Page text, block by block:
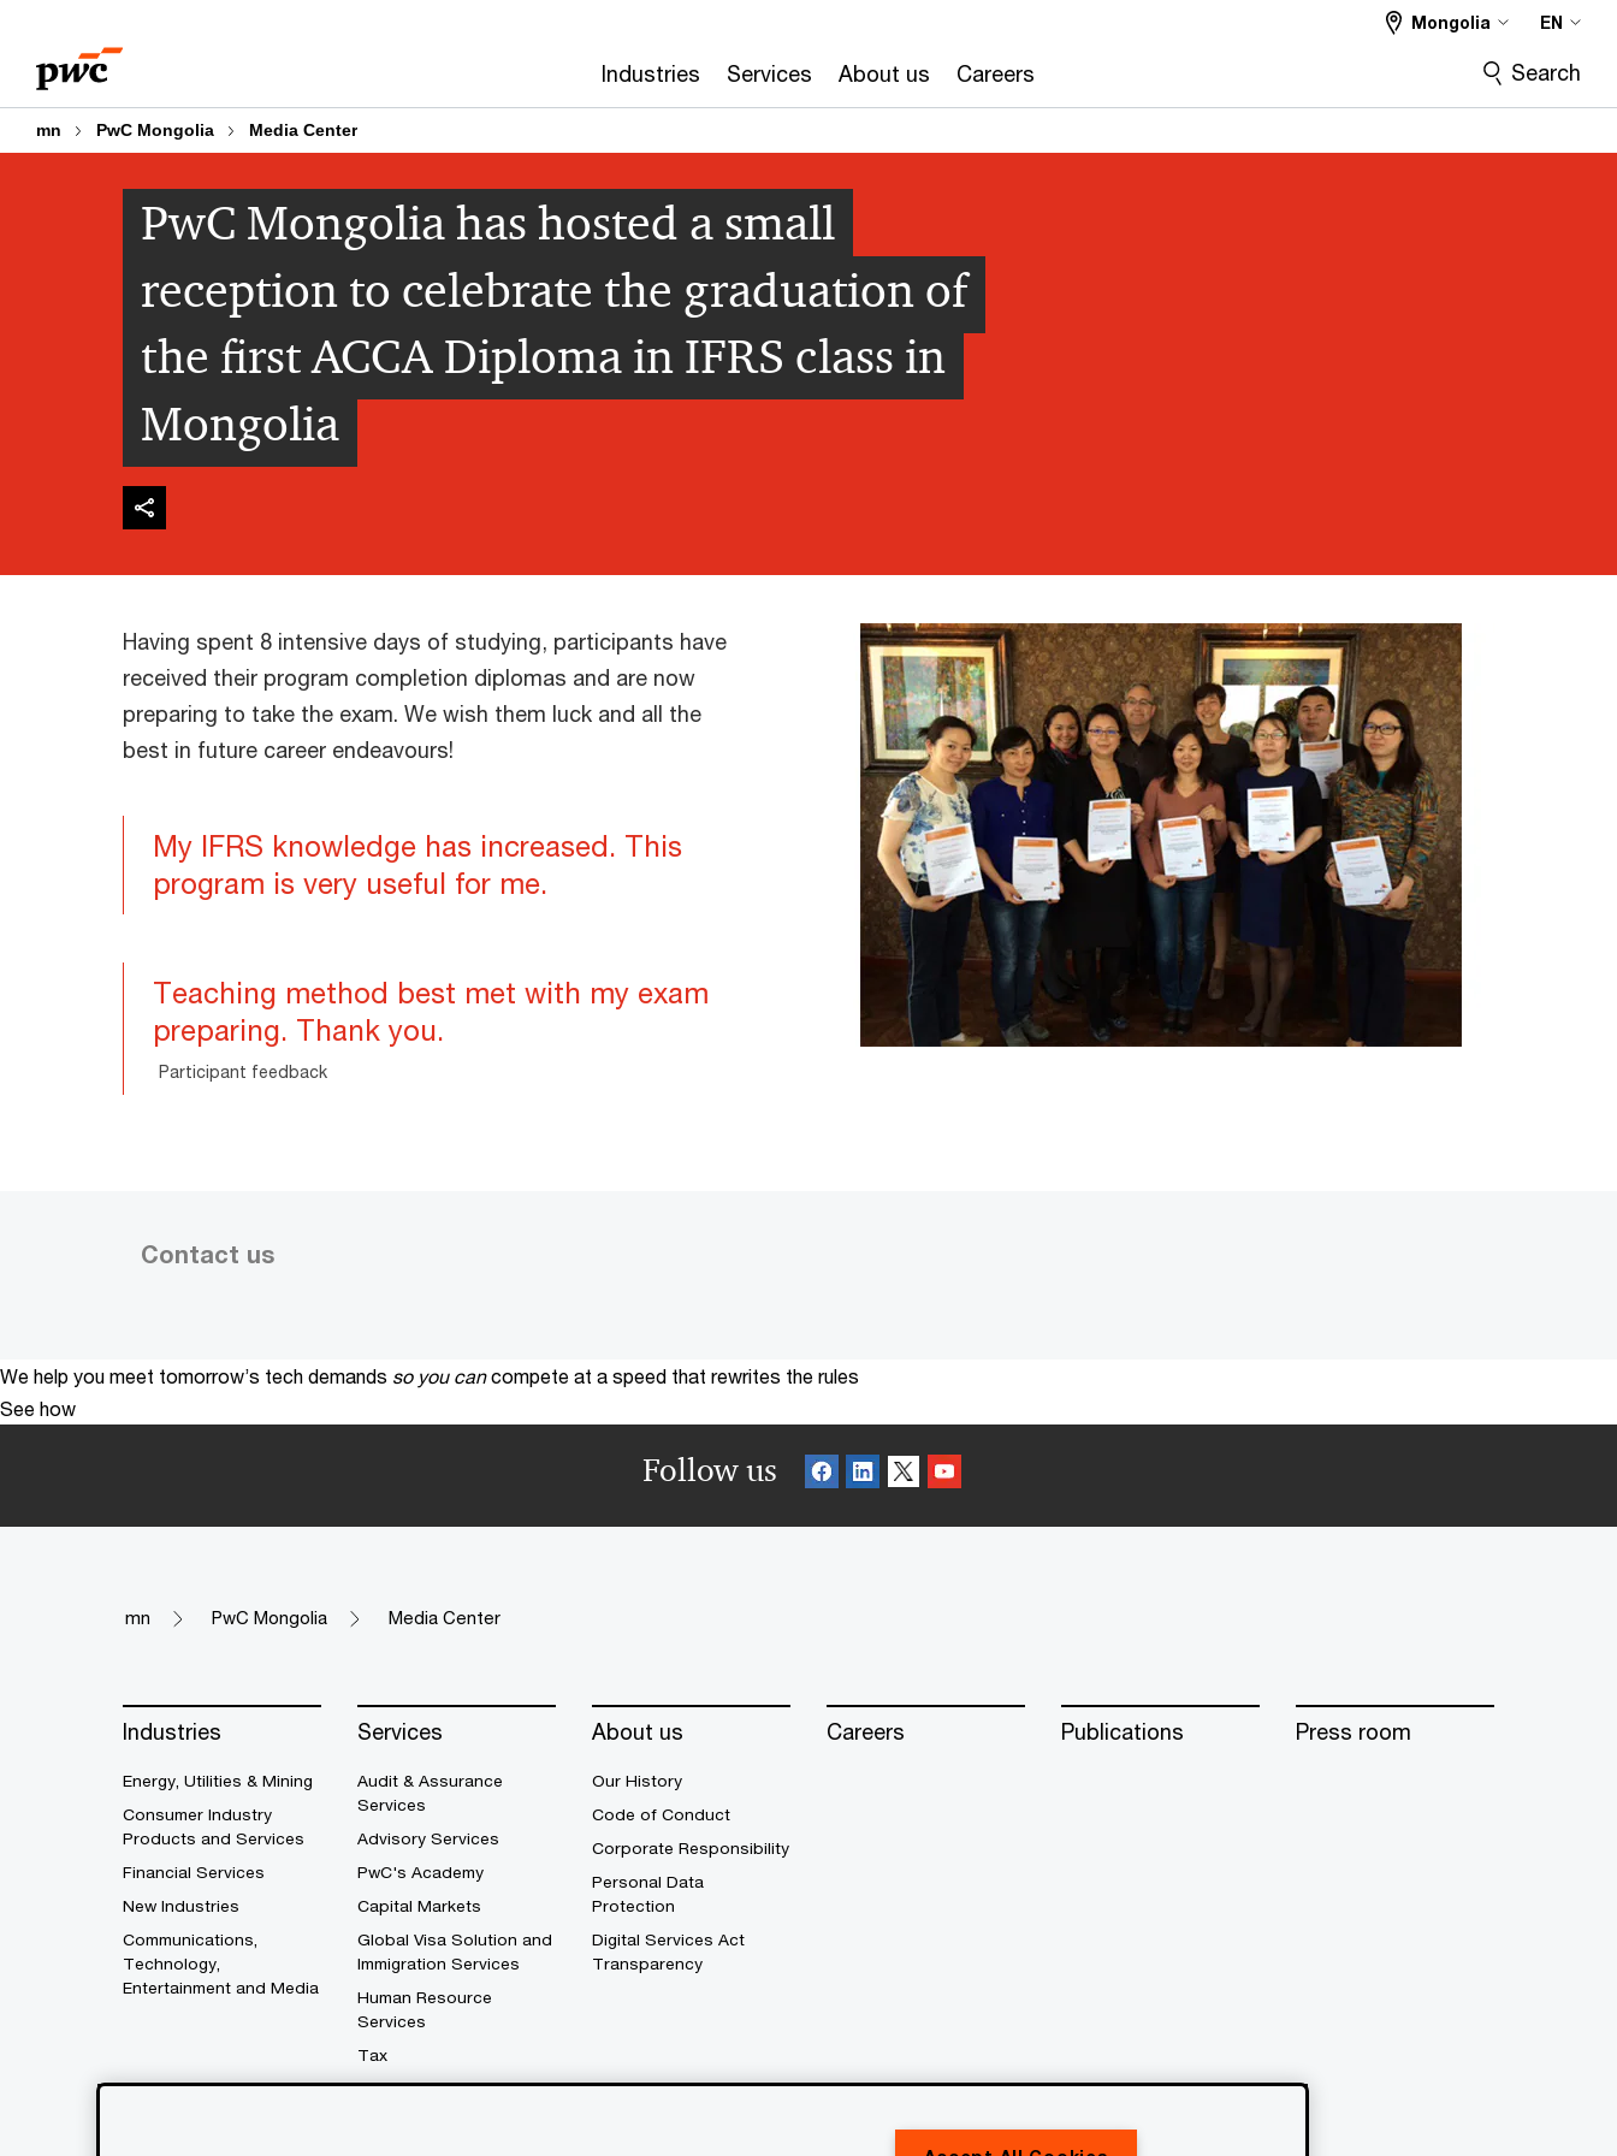
content
footer
Industries Services About us Careers
Mongolia EN
Search
mn PwC Mongolia Media Center
PwC Mongolia has hosted a small
reception to celebrate the graduation of
the first ACCA Diploma in IFRS class in
Mongolia
Having spent 8 intensive days of studying, participants have
received their program completion diplomas and are now
preparing to take the exam. We wish them luck and all the
best in future career endeavours!
My IFRS knowledge has increased. This
program is very useful for me.
Teaching method best met with my exam
preparing. Thank you.
Participant feedback
Contact us
We help you meet tomorrow’s tech demands so you can compete at a speed that rewrites the rules
See how
Follow us
mn PwC Mongolia Media Center
Industries
Energy, Utilities & Mining
Consumer Industry
Products and Services
Financial Services
New Industries
Communications,
Technology,
Entertainment and Media
Services
Audit & Assurance
Services
Advisory Services
PwC's Academy
Capital Markets
Global Visa Solution and
Immigration Services
Human Resource
Services
Tax
Legal
About us
Our History
Code of Conduct
Corporate Responsibility
Personal Data
Protection
Digital Services Act
Transparency
Careers Publications Press room